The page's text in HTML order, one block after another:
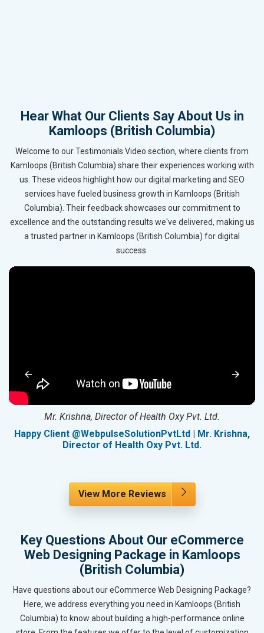
Hear What Our Clients Say About Us in
Kamloops (British Columbia)
Welcome to our Testimonials Video section, where clients from
Kamloops (British Columbia) share their experiences working with
us. These videos highlight how our digital marketing and SEO
services have fueled business growth in Kamloops (British
Columbia). Their feedback showcases our commitment to
excellence and the outstanding results we've delivered, making us
a trusted partner in Kamloops (British Columbia) for digital
success.
Mr. Krishna, Director of Health Oxy Pvt. Ltd.
Happy Client @WebpulseSolutionPvtLtd | Mr. Krishna,
Director of Health Oxy Pvt. Ltd.
View More Reviews
Key Questions About Our eCommerce
Web Designing Package in Kamloops
(British Columbia)
Have questions about our eCommerce Web Designing Package?
Here, we address everything you need in Kamloops (British
Columbia) to know about building a high-performance online